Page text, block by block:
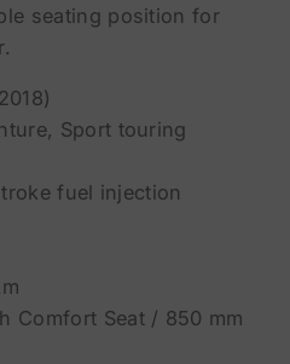
seating position for
Sport touring
fuel injection
Comfort Seat / 850 mm